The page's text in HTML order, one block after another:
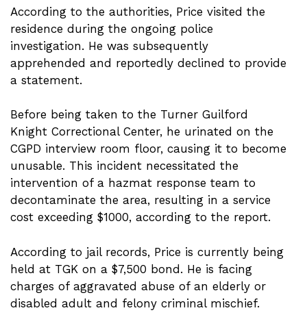
According to the authorities, Price visited the
residence during the ongoing police
investigation. He was subsequently
apprehended and reportedly declined to provide
a statement.
Before being taken to the Turner Guilford
Knight Correctional Center, he urinated on the
CGPD interview room floor, causing it to become
unusable. This incident necessitated the
intervention of a hazmat response team to
decontaminate the area, resulting in a service
cost exceeding $1000, according to the report.
According to jail records, Price is currently being
held at TGK on a $7,500 bond. He is facing
charges of aggravated abuse of an elderly or
disabled adult and felony criminal mischief.